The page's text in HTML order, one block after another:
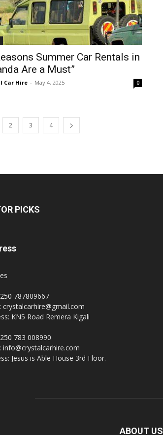
Summer Car Rentals in
Are a Must”
Car Hire - May 4, 2025 0
2 3 4
PICKS
787809667
crystalcarhire@gmail.com
KN5 Road Remera Kigali
783 008990
info@crystalcarhire.com
Jesus is Able House 3rd Floor.
ABOUT US